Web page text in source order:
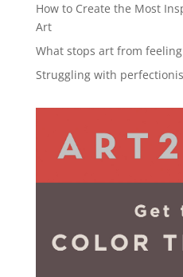
How to Create the Most
Art
What stops art from
Struggling with